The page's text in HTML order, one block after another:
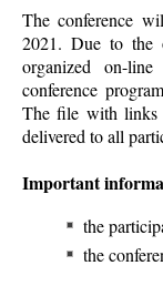
The conference
2021. Due to the
organized on-
conference
The file with links
delivered to all
Important
the
the